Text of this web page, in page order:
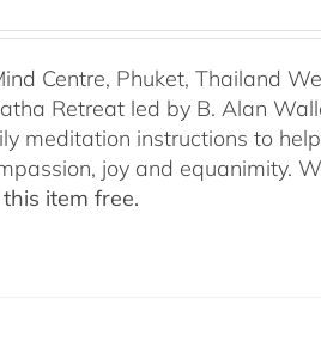
Centre, Phuket, Thailand
Retreat led by B. Alan
meditation instructions to
joy and equanimity.
item free.